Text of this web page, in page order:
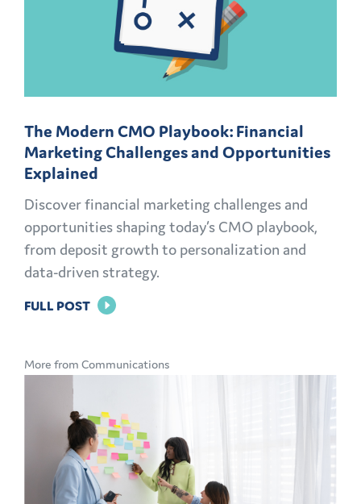
The Modern CMO Playbook: Financial
Marketing Challenges and Opportunities
Explained
Discover financial marketing challenges and
opportunities shaping today’s CMO playbook,
from deposit growth to personalization and
data-driven strategy.
FULL POSTFOR
CMO
FINANCIAL
MARKETING
CHALLENGES
AND
More from Communications